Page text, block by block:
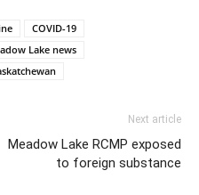
COVID-19
Lake news
Next article
Meadow Lake RCMP exposed
to foreign substance